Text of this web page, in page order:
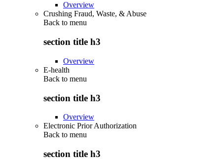
Overview
Crushing Fraud, Waste, & Abuse
Back to menu
section title h3
Overview
E-health
Back to menu
section title h3
Overview
Electronic Prior Authorization
Back to menu
section title h3